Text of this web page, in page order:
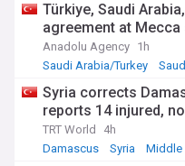
Türkiye, Saudi
agreement at Mecca
Anadolu Agency 1h
Saudi Arabia/Turkey
Syria corrects
reports 14 injured,
TRT World
4h
Damascus
Syria Middle